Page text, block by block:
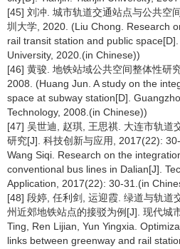
[45] 刘冲. 城市轨道交通站点与公共空
圳大学, 2020. (Liu Chong. Research
rail transit station and public
University, 2020.(in Chinese))
[46] 黄骏. 地铁站域公共空间整体性研
2008. (Huang Jun. A study on the
space at subway station[D].
Technology, 2008.(in Chinese))
[47] 吴世迪, 赵琪, 王思祺. 大连市轨道
研究[J]. 科技创新与应用, 2017(22):
Wang Siqi. Research on the
conventional bus lines in Dalian[J].
Application, 2017(22): 30-31.(in
[48] 段婷, 任利剑, 运迎霞. 绿道与轨
州近郊地铁站点的接驳为例[J]. 现代城
Ting, Ren Lijian, Yun Yingxia.
links between greenway and rail